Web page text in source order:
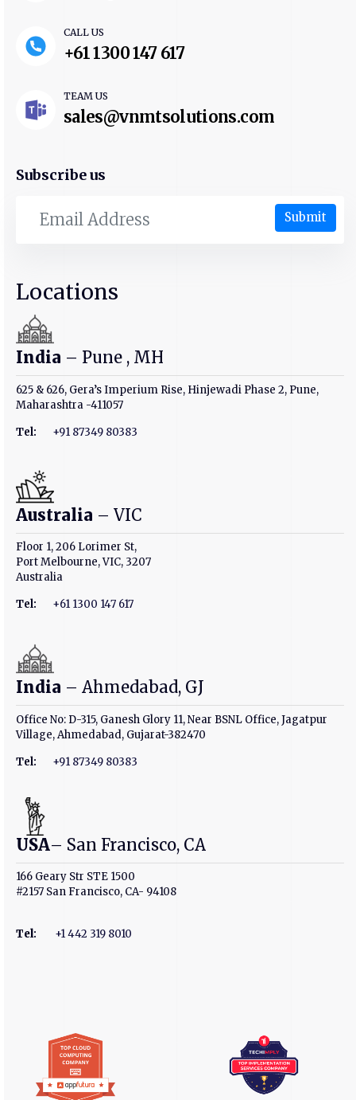
CALL US
+61 1300 147 617
TEAM US
sales@vnmtsolutions.com
Subscribe us
Submit
Locations
India – Pune , MH
625 & 626, Gera’s Imperium Rise, Hinjewadi Phase 2, Pune,
Maharashtra -411057
Tel:
+91 87349 80383
Australia – VIC
Floor 1, 206 Lorimer St,
Port Melbourne, VIC, 3207
Australia
Tel:
+61 1300 147 617
India – Ahmedabad, GJ
Office No: D-315, Ganesh Glory 11, Near BSNL Office, Jagatpur
Village, Ahmedabad, Gujarat-382470
Tel:
+91 87349 80383
USA– San Francisco, CA
166 Geary Str STE 1500
#2157 San Francisco, CA- 94108
Tel: +1 442 319 8010